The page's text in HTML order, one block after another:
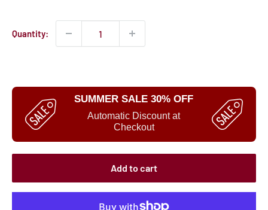
Quantity:
SUMMER SALE 30% OFF
Automatic Discount at
Checkout
Add to cart